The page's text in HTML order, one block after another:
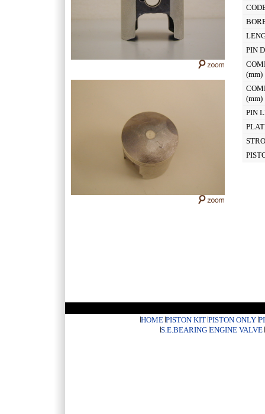
PIN
(mm)
(mm)
PIN
HOME PISTON KIT PISTON ONLY
S.E.BEARING ENGINE VALVE